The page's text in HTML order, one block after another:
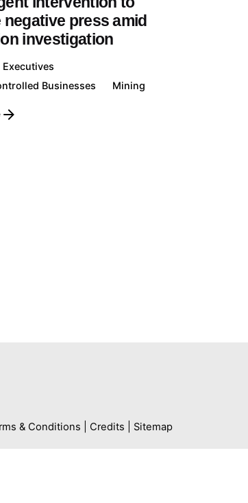
negative press amid
investigation
Executives
Businesses
Mining
Business with us
all Cases of Study
& Conditions Credits Sitemap